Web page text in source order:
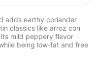
adds earthy coriander
classics like arroz con
mild peppery flavor
being low‑fat and free